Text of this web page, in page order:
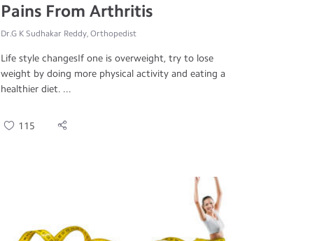
Pains From Arthritis
Dr.G K Sudhakar Reddy, Orthopedist
Life style changesIf one is overweight, try to lose
weight by doing more physical activity and eating a
healthier diet. ...
115